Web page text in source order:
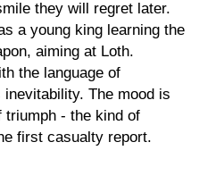
they will regret later.
a young king learning the
aiming at Loth.
the language of
The mood is
triumph - the kind of
first casualty report.